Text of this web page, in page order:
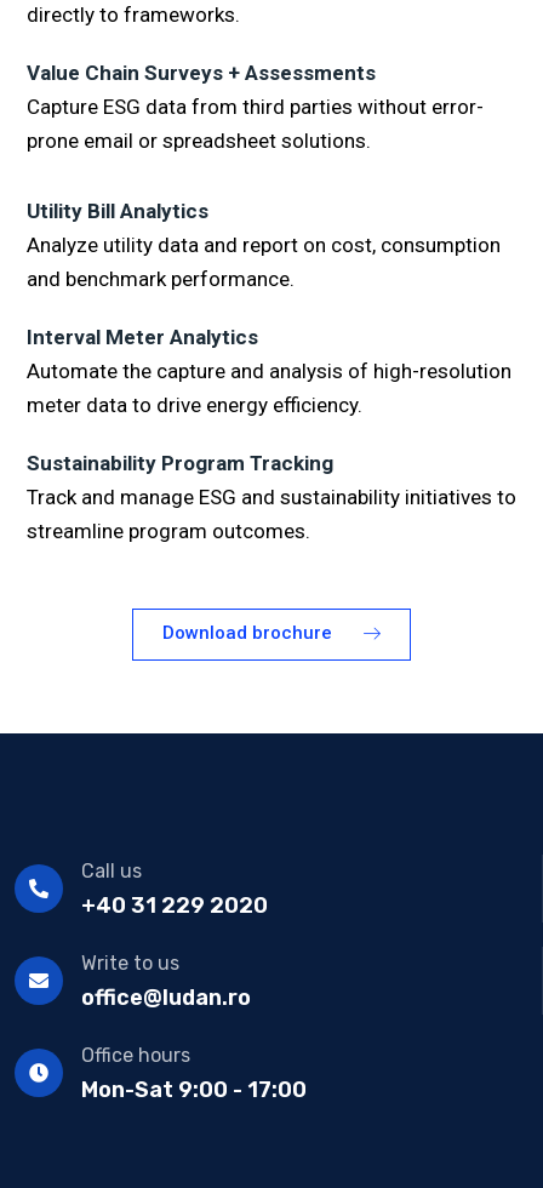
directly to frameworks.
Value Chain Surveys + Assessments
Capture ESG data from third parties without error-
prone email or spreadsheet solutions.
Utility Bill Analytics
Analyze utility data and report on cost, consumption
and benchmark performance.
Interval Meter Analytics
Automate the capture and analysis of high-resolution
meter data to drive energy efficiency.
Sustainability Program Tracking
Track and manage ESG and sustainability initiatives to
streamline program outcomes.
Download brochure
Call us
+40 31 229 2020
Write to us
office@ludan.ro
Office hours
Mon-Sat 9:00 - 17:00